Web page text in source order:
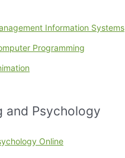
Information Systems
Programming
and Psychology
Online